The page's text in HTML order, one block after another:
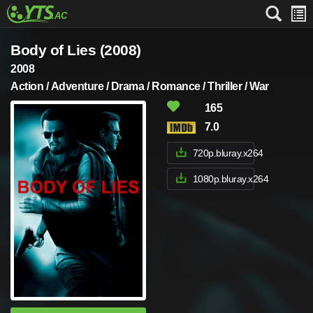
Body of Lies (2008)
2008
Action / Adventure / Drama / Romance / Thriller / War
165
7.0
720p.bluray.x264
1080p.bluray.x264